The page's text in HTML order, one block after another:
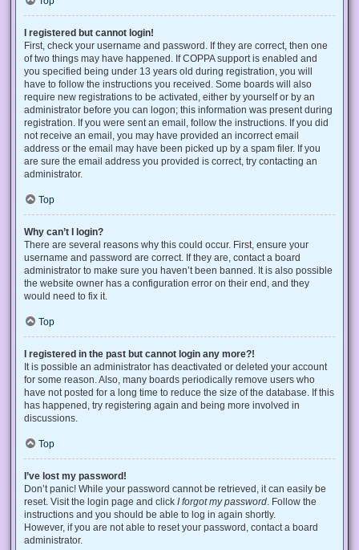
I registered but cannot login!
First, check your username and password. If they are correct, then one
of two things may have happened. If COPPA support is enabled and
you specified being under 13 years old during registration, you will
have to follow the instructions you received. Some boards will also
require new registrations to be activated, either by yourself or by an
administrator before you can logon; this information was present during
registration. If you were sent an email, follow the instructions. If you did
not receive an email, you may have provided an incorrect email
address or the email may have been picked up by a spam filer. If you
are sure the email address you provided is correct, try contacting an
administrator.
Top
Why can’t I login?
There are several reasons why this could occur. First, ensure your
username and password are correct. If they are, contact a board
administrator to make sure you haven’t been banned. It is also possible
the website owner has a configuration error on their end, and they
would need to fix it.
Top
I registered in the past but cannot login any more?!
It is possible an administrator has deactivated or deleted your account
for some reason. Also, many boards periodically remove users who
have not posted for a long time to reduce the size of the database. If this
has happened, try registering again and being more involved in
discussions.
Top
I’ve lost my password!
Don’t panic! While your password cannot be retrieved, it can easily be
reset. Visit the login page and click I forgot my password . Follow the
instructions and you should be able to log in again shortly.
However, if you are not able to reset your password, contact a board
administrator.